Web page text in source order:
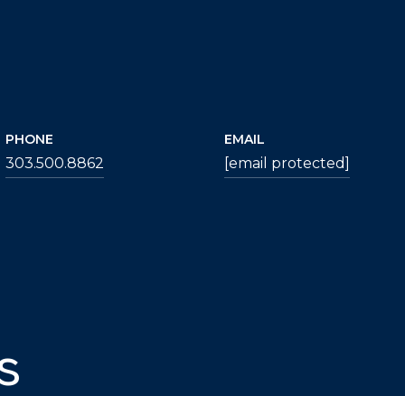
PHONE
303.500.8862
EMAIL
[email protected]